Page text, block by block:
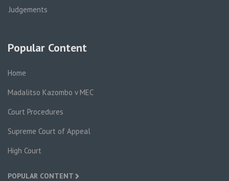
Judgements
Popular Content
Home
Madalitso Kazombo v MEC
Court Procedures
Supreme Court of Appeal
High Court
POPULAR CONTENT